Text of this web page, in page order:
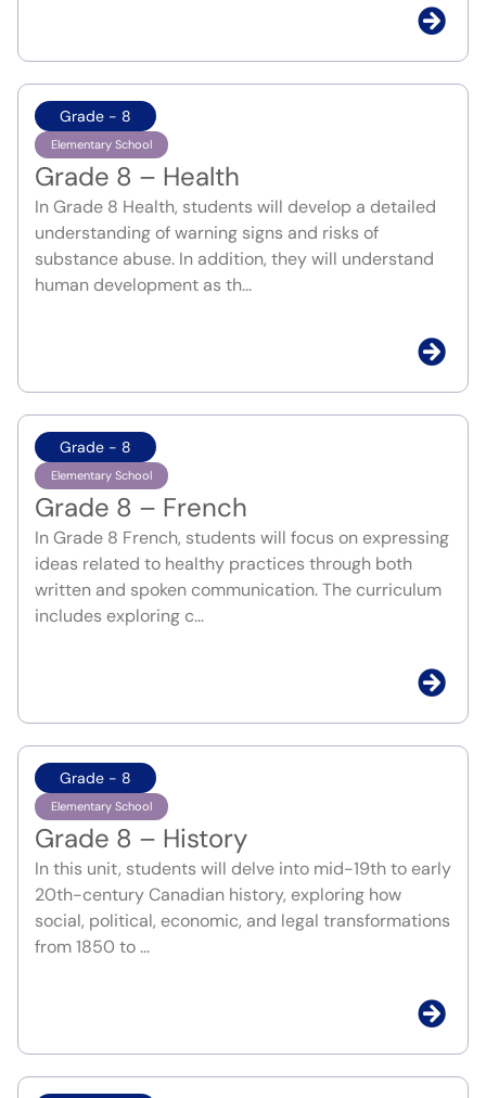
Grade - 8
Elementary School
Grade 8 – Health
In Grade 8 Health, students will develop a detailed
understanding of warning signs and risks of
substance abuse. In addition, they will understand
human development as th...
Grade - 8
Elementary School
Grade 8 – French
In Grade 8 French, students will focus on expressing
ideas related to healthy practices through both
written and spoken communication. The curriculum
includes exploring c...
Grade - 8
Elementary School
Grade 8 – History
In this unit, students will delve into mid-19th to early
20th-century Canadian history, exploring how
social, political, economic, and legal transformations
from 1850 to ...